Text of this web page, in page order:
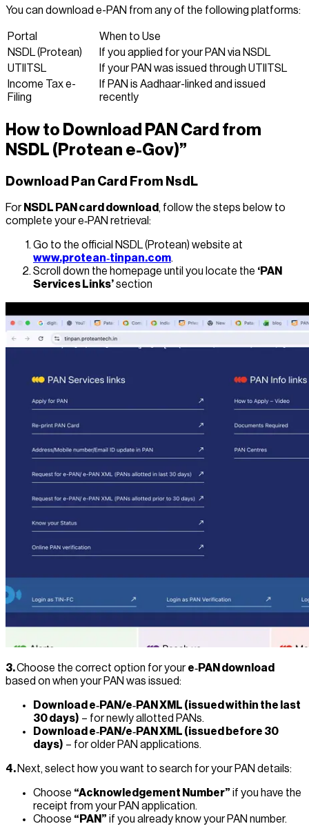
You can download e-PAN from any of the following platforms:
Portal
When to Use
NSDL (Protean)
If you applied for your PAN via NSDL
UTIITSL
If your PAN was issued through UTIITSL
Income Tax e-
Filing
If PAN is Aadhaar-linked and issued
recently
How to Download PAN Card from
NSDL (Protean e-Gov)”
Download Pan Card From NsdL
For NSDL PAN card download, follow the steps below to
complete your e‑PAN retrieval:
Go to the official NSDL (Protean) website at
www.protean‑tinpan.com.
Scroll down the homepage until you locate the ‘PAN
Services Links’section
3.Choose the correct option for youre‑PAN download
based on when your PAN was issued:
Download e‑PAN/e‑PAN XML (issued within the last
30 days) – for newly allotted PANs.
Download e‑PAN/e‑PAN XML (issued before 30
days) – for older PAN applications.
4. Next, select how you want to search for your PAN details:
Choose “Acknowledgement Number” if you have the
receipt from your PAN application.
Choose “PAN” if you already know your PAN number.